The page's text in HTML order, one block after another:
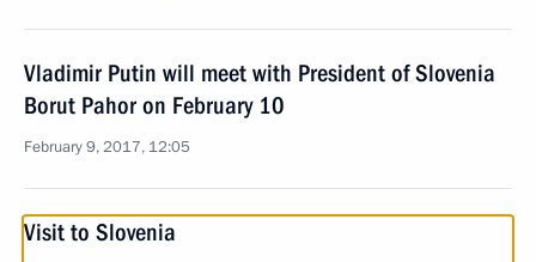
Vladimir Putin will meet with President of Slovenia
Borut Pahor on February 10
February 9, 2017, 12:05
Visit to Slovenia